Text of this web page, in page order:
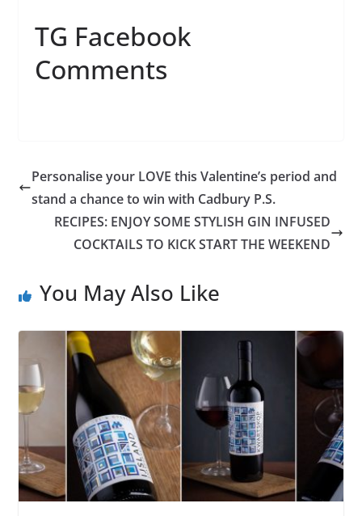
TG Facebook
Comments
Personalise your LOVE this Valentine’s period and
stand a chance to win with Cadbury P.S.
RECIPES: ENJOY SOME STYLISH GIN INFUSED
COCKTAILS TO KICK START THE WEEKEND
You May Also Like